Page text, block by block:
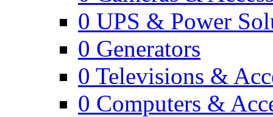
0 UPS & Power
0 Generators
0 Televisions &
0 Computers &